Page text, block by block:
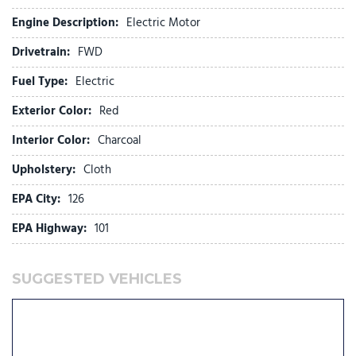
Fully automatic headlights
Heated door mirrors
Heated Front Bucket Seats (3-Steps)
Heated front seats
Illuminated entry
Knee airbag
Low tire pressure warning
Navigation System
Occupant sensing airbag
Outside temperature display
Overhead airbag
Overhead console
Passenger door bin
Passenger vanity mirror
Engine Description: Electric Motor
Drivetrain: FWD
Fuel Type: Electric
Exterior Color: Red
Interior Color: Charcoal
Upholstery: Cloth
EPA City: 126
EPA Highway: 101
SUGGESTED VEHICLES